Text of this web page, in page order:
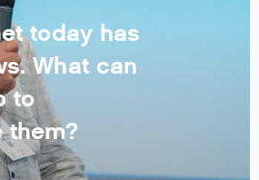
today has
What can
to
them?